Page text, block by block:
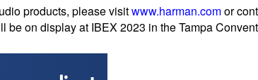
products, please visitwww.harman.comor
on display at IBEX 2023 in the Tampa